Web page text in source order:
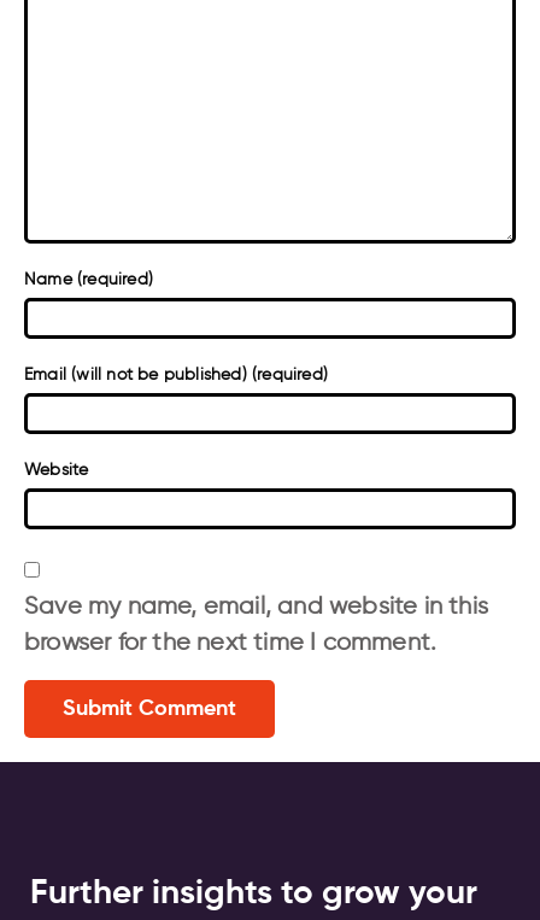
Name (required)
Email (will not be published) (required)
Website
Save my name, email, and website in this
browser for the next time I comment.
Further insights to grow your